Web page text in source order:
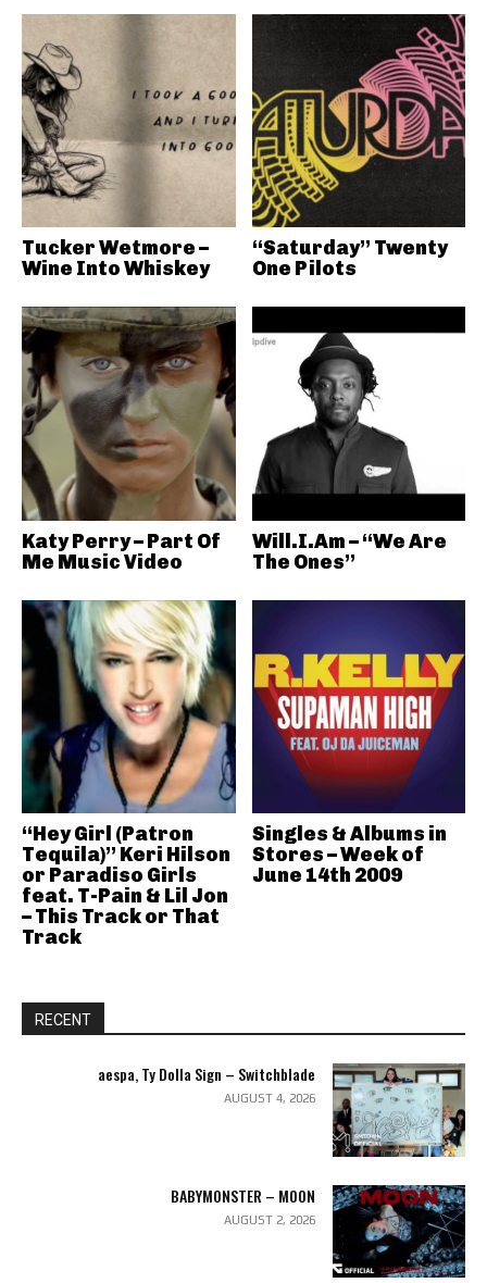
Tucker Wetmore –
Wine Into Whiskey
“Saturday” Twenty
One Pilots
Katy Perry – Part Of
Me Music Video
Will.I.Am – “We Are
The Ones”
“Hey Girl (Patron
Tequila)” Keri Hilson
or Paradiso Girls
feat. T-Pain & Lil Jon
– This Track or That
Track
Singles & Albums in
Stores – Week of
June 14th 2009
RECENT
aespa, Ty Dolla Sign – Switchblade
AUGUST 4, 2026
BABYMONSTER – MOON
AUGUST 2, 2026